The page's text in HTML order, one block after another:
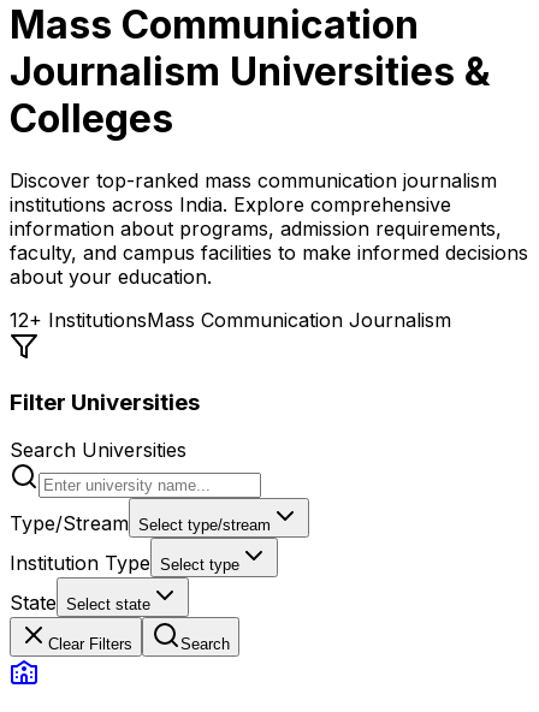
Mass Communication
Journalism Universities &
Colleges
Discover top-ranked mass communication journalism
institutions across India. Explore comprehensive
information about programs, admission requirements,
faculty, and campus facilities to make informed decisions
about your education.
12+ InstitutionsMass Communication Journalism
Filter Universities
Search Universities
Type/Stream Select type/stream
Institution Type Select type
State Select state
Clear Filters Search